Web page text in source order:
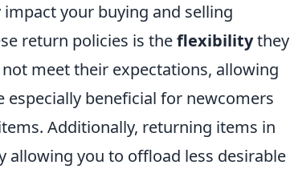
your buying and selling
return policies is theflexibilitythey
meet their expectations, allowing
especially beneficial for newcomers
Additionally, returning items in
allowing you to offload less desirable